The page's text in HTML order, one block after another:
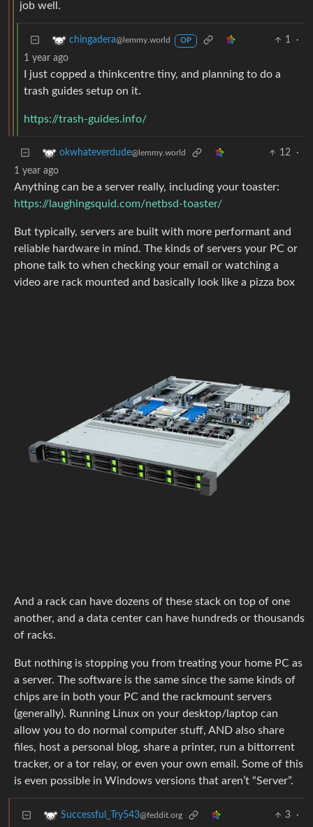
job well.
chingadera@lemmy.world OP 1
·
1 year ago
I just copped a thinkcentre tiny, and planning to do a
trash guides setup on it.
https://trash-guides.info/
okwhateverdude@lemmy.world 12
·
1 year ago
Anything can be a server really, including your toaster:
https://laughingsquid.com/netbsd-toaster/
But typically, servers are built with more performant and
reliable hardware in mind. The kinds of servers your PC or
phone talk to when checking your email or watching a
video are rack mounted and basically look like a pizza box
And a rack can have dozens of these stack on top of one
another, and a data center can have hundreds or thousands
of racks.
But nothing is stopping you from treating your home PC as
a server. The software is the same since the same kinds of
chips are in both your PC and the rackmount servers
(generally). Running Linux on your desktop/laptop can
allow you to do normal computer stuff, AND also share
files, host a personal blog, share a printer, run a bittorrent
tracker, or a tor relay, or even your own email. Some of this
is even possible in Windows versions that aren’t “Server”.
Successful_Try543@feddit.org 3
·